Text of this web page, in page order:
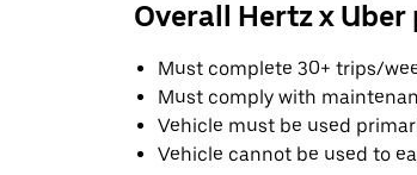
Overall Hertz x
Must complete 30+ trips/
Must comply with
Vehicle must be used
Vehicle cannot be used to